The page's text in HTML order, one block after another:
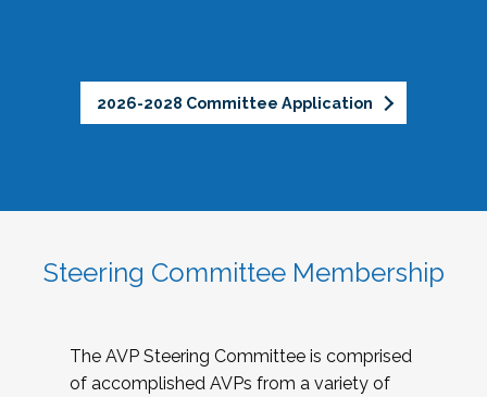
2026-2028 Committee Application
Steering Committee Membership
The AVP Steering Committee is comprised
of accomplished AVPs from a variety of